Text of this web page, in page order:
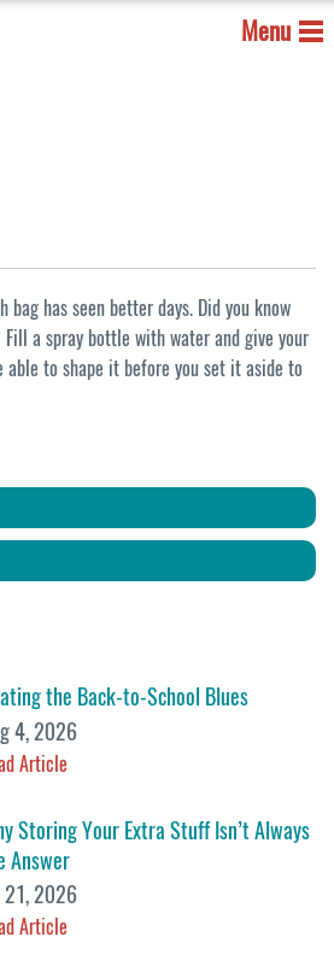
Menu
bag has seen better days. Did you know
Fill a spray bottle with water and give your
able to shape it before you set it aside to
the Back-to-School Blues
4, 2026
Article
Storing Your Extra Stuff Isn’t Always
Answer
21, 2026
Article